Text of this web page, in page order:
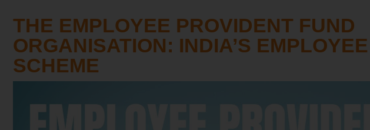
THE EMPLOYEE PROVIDENT FUND
ORGANISATION: INDIA’S
SCHEME